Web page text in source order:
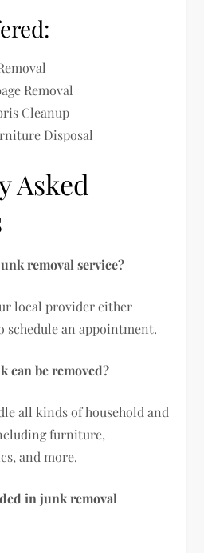
Removal
Cleanup
Disposal
Asked
removal service?
local provider either
schedule an appointment.
can be removed?
all kinds of household and
furniture,
and more.
in junk removal